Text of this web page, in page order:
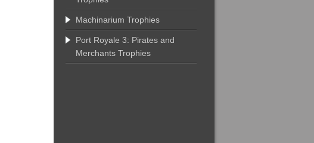
Machinarium Trophies
Port Royale 3: Pirates and
Merchants Trophies